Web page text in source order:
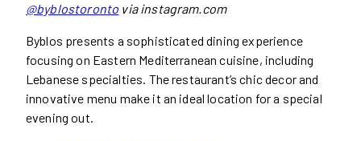
@byblostoronto via instagram.com
Byblos presents a sophisticated dining experience
focusing on Eastern Mediterranean cuisine, including
Lebanese specialties. The restaurant’s chic decor and
innovative menu make it an ideal location for a special
evening out.